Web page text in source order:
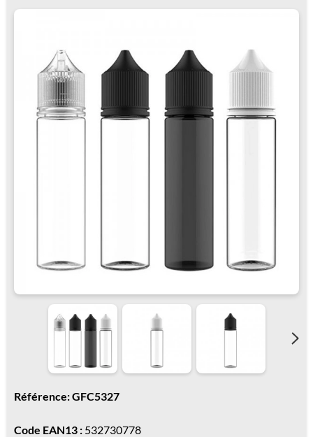
Référence: GFC5327
Code EAN13 : 532730778